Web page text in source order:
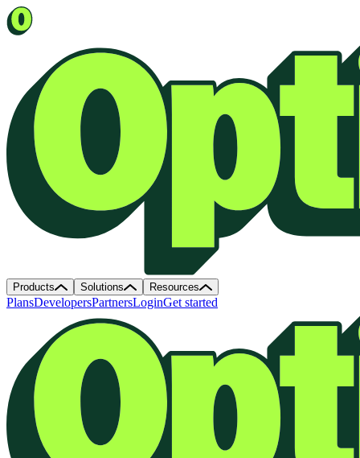
Products Solutions Resources
PlansDevelopersPartnersLoginGet started